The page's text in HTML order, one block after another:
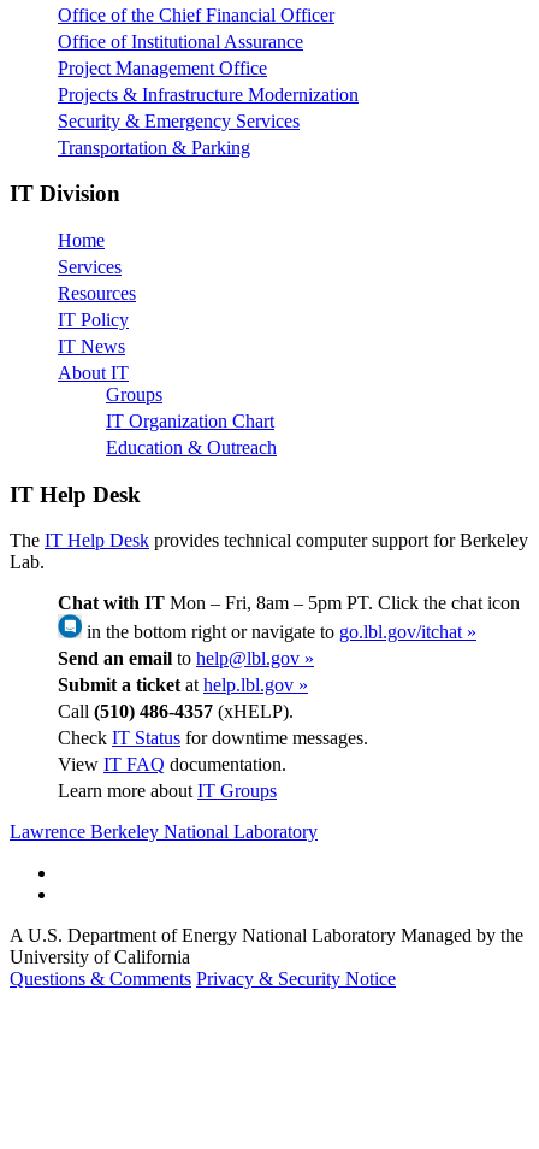
Office of the Chief Financial Officer
Office of Institutional Assurance
Project Management Office
Projects & Infrastructure Modernization
Security & Emergency Services
Transportation & Parking
IT Division
Home
Services
Resources
IT Policy
IT News
About IT
Groups
IT Organization Chart
Education & Outreach
IT Help Desk
The IT Help Desk provides technical computer support for Berkeley
Lab.
Chat with IT Mon – Fri, 8am – 5pm PT. Click the chat icon
in the bottom right or navigate to go.lbl.gov/itchat »
Send an email to help@lbl.gov »
Submit a ticketathelp.lbl.gov »
Call (510) 486-4357 (xHELP).
Check IT Status for downtime messages.
View IT FAQ documentation.
Learn more aboutIT Groups
Lawrence Berkeley National Laboratory
A U.S. Department of Energy National Laboratory Managed by the
University of California
Questions & Comments Privacy & Security Notice